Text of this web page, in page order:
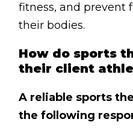
0207 2264502
fitness, and prevent
their bodies.
How do sports
their client
A reliable sports
the following